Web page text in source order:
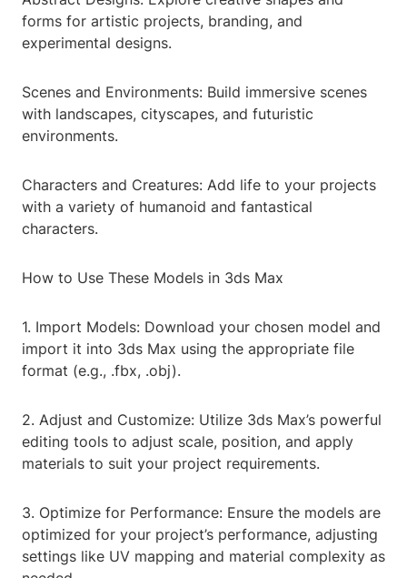
forms for artistic projects, branding, and
experimental designs.
Scenes and Environments: Build immersive scenes
with landscapes, cityscapes, and futuristic
environments.
Characters and Creatures: Add life to your projects
with a variety of humanoid and fantastical
characters.
How to Use These Models in 3ds Max
1. Import Models: Download your chosen model and
import it into 3ds Max using the appropriate file
format (e.g., .fbx, .obj).
2. Adjust and Customize: Utilize 3ds Max’s powerful
editing tools to adjust scale, position, and apply
materials to suit your project requirements.
3. Optimize for Performance: Ensure the models are
optimized for your project’s performance, adjusting
settings like UV mapping and material complexity as